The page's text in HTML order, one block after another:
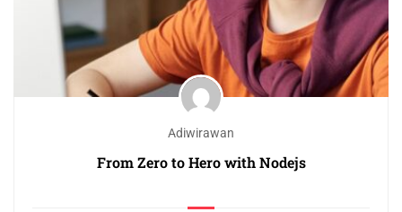
Adiwirawan
From Zero to Hero with Nodejs